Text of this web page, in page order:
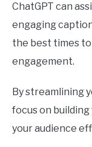
ChatGPT can
engaging
the best times
engagement.
By streamlining
focus on
your audience